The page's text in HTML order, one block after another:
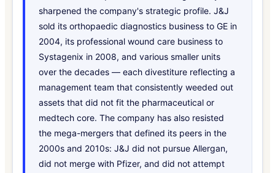
sharpened the company's strategic profile. J&J
sold its orthopaedic diagnostics business to GE in
2004, its professional wound care business to
Systagenix in 2008, and various smaller units
over the decades — each divestiture reflecting a
management team that consistently weeded out
assets that did not fit the pharmaceutical or
medtech core. The company has also resisted
the mega-mergers that defined its peers in the
2000s and 2010s: J&J did not pursue Allergan,
did not merge with Pfizer, and did not attempt